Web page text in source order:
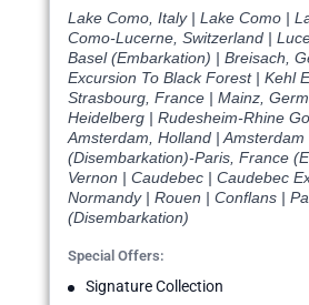
Lake Como, Italy | Lake Como |
Como-Lucerne, Switzerland |
Basel (Embarkation) | Breisach,
Excursion To Black Forest | Kehl
Strasbourg, France | Mainz,
Heidelberg | Rudesheim-Rhine
Amsterdam, Holland | Amsterdam
(Disembarkation)-Paris, France
Vernon | Caudebec | Caudebec
Normandy | Rouen | Conflans |
(Disembarkation)
Special Offers:
Signature Collection